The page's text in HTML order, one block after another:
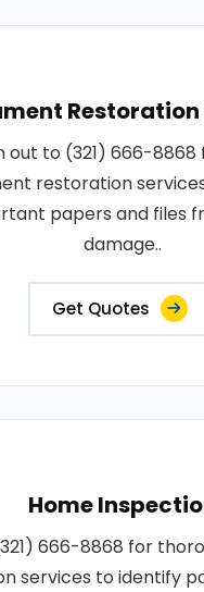
out to (321) 666-
restoration
papers and files
damage..
Get Quotes
Home
666-8868 for
services to identify